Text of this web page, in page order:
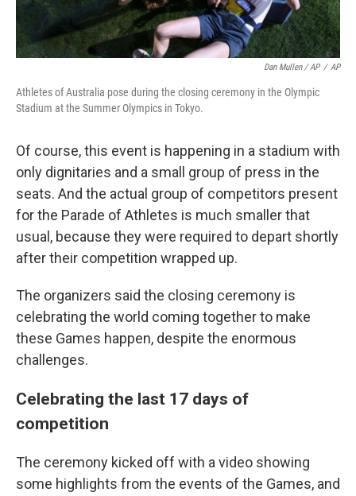
Dan Mullen / AP / AP
Athletes of Australia pose during the closing ceremony in the Olympic
Stadium at the Summer Olympics in Tokyo.
Of course, this event is happening in a stadium with
only dignitaries and a small group of press in the
seats. And the actual group of competitors present
for the Parade of Athletes is much smaller that
usual, because they were required to depart shortly
after their competition wrapped up.
The organizers said the closing ceremony is
celebrating the world coming together to make
these Games happen, despite the enormous
challenges.
Celebrating the last 17 days of
competition
The ceremony kicked off with a video showing
some highlights from the events of the Games, and